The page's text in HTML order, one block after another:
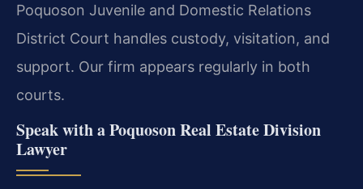
Poquoson Juvenile and Domestic Relations
District Court handles custody, visitation, and
support. Our firm appears regularly in both
courts.
Speak with a Poquoson Real Estate Division
Lawyer